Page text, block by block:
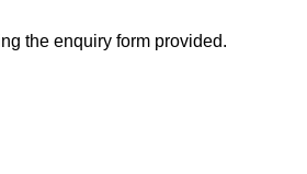
the enquiry form provided.